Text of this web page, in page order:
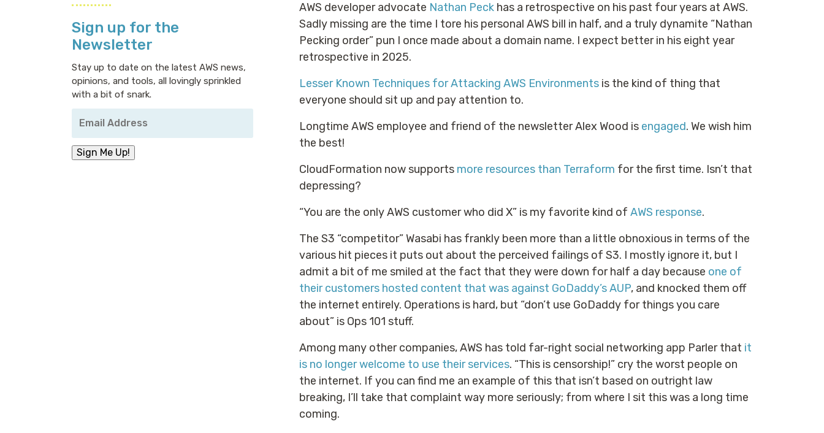
Sign up for the
Newsletter
Stay up to date on the latest AWS news,
opinions, and tools, all lovingly sprinkled
with a bit of snark.
Email
Address *
Sign Me Up!
AWS developer advocate Nathan Peck has a retrospective on his past four years at AWS.
Sadly missing are the time I tore his personal AWS bill in half, and a truly dynamite “Nathan
Pecking order” pun I once made about a domain name. I expect better in his eight year
retrospective in 2025.
Lesser Known Techniques for Attacking AWS Environments is the kind of thing that
everyone should sit up and pay attention to.
Longtime AWS employee and friend of the newsletter Alex Wood is engaged. We wish him
the best!
CloudFormation now supports more resources than Terraform for the first time. Isn’t that
depressing?
“You are the only AWS customer who did X” is my favorite kind of AWS response.
The S3 “competitor” Wasabi has frankly been more than a little obnoxious in terms of the
various hit pieces it puts out about the perceived failings of S3. I mostly ignore it, but I
admit a bit of me smiled at the fact that they were down for half a day because one of
their customers hosted content that was against GoDaddy’s AUP, and knocked them off
the internet entirely. Operations is hard, but “don’t use GoDaddy for things you care
about” is Ops 101 stuff.
Among many other companies, AWS has told far-right social networking app Parler that it
is no longer welcome to use their services. “This is censorship!” cry the worst people on
the internet. If you can find me an example of this that isn’t based on outright law
breaking, I’ll take that complaint way more seriously; from where I sit this was a long time
coming.